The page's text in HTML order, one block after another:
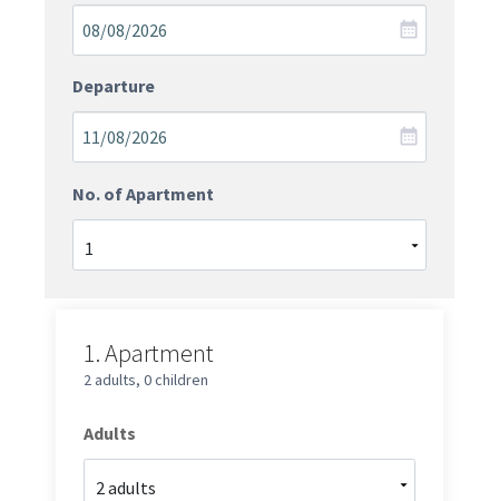
Departure
No. of Apartment
1.Apartment
2 adults, 0 children
Adults